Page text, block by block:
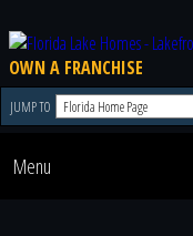
OWN A FRANCHISE
JUMP TO
Menu